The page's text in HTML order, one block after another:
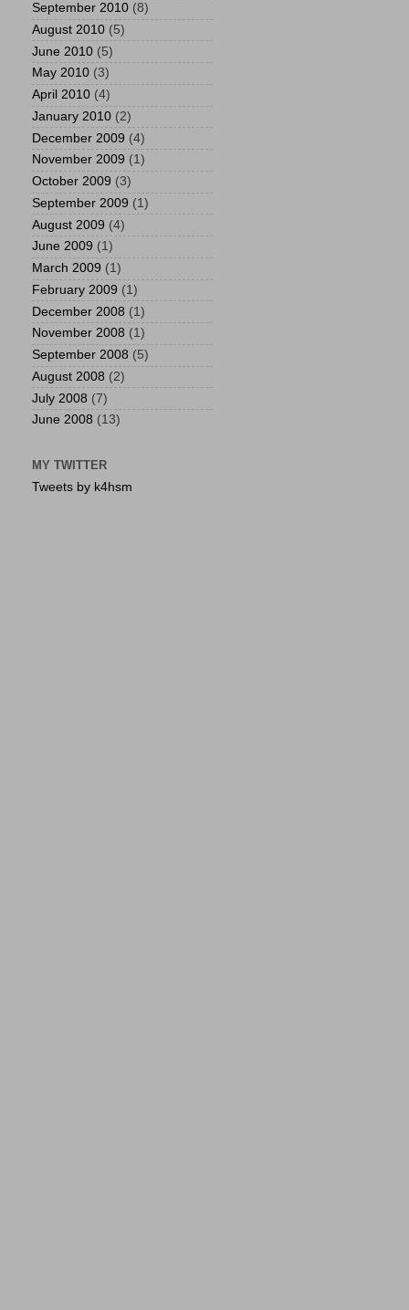
September 2010 (8)
August 2010 (5)
June 2010 (5)
May 2010 (3)
April 2010 (4)
January 2010 (2)
December 2009 (4)
November 2009 (1)
October 2009 (3)
September 2009 (1)
August 2009 (4)
June 2009 (1)
March 2009 (1)
February 2009 (1)
December 2008 (1)
November 2008 (1)
September 2008 (5)
August 2008 (2)
July 2008 (7)
June 2008 (13)
MY TWITTER
Tweets by k4hsm